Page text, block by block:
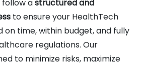
follow astructured and
to ensure your HealthTech
on time, within budget, and fully
regulations. Our
to minimize risks, maximize